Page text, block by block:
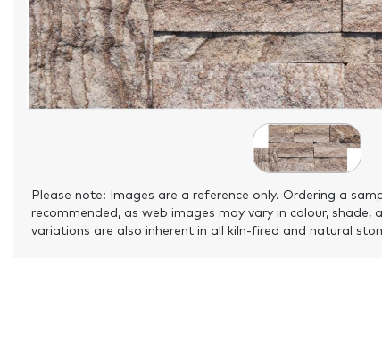
Please note: Images are a reference only. Ordering a
recommended, as web images may vary in colour, shade,
variations are also inherent in all kiln-fired and natural